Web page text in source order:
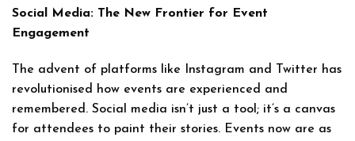
Social Media: The New Frontier for Event
Engagement
The advent of platforms like Instagram and Twitter has
revolutionised how events are experienced and
remembered. Social media isn’t just a tool; it’s a canvas
for attendees to paint their stories. Events now are as